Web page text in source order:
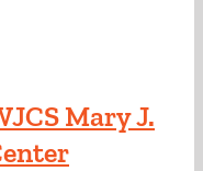
Mary J.